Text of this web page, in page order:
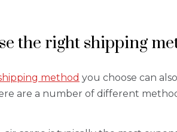
the right shipping
method you choose can
are a number of different